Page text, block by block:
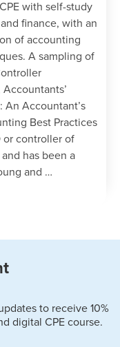
with self-study
finance, with an
of accounting
A sampling of
An Accountant’s
Best Practices
or controller of
has been a
and …
to receive 10%
digital CPE course.